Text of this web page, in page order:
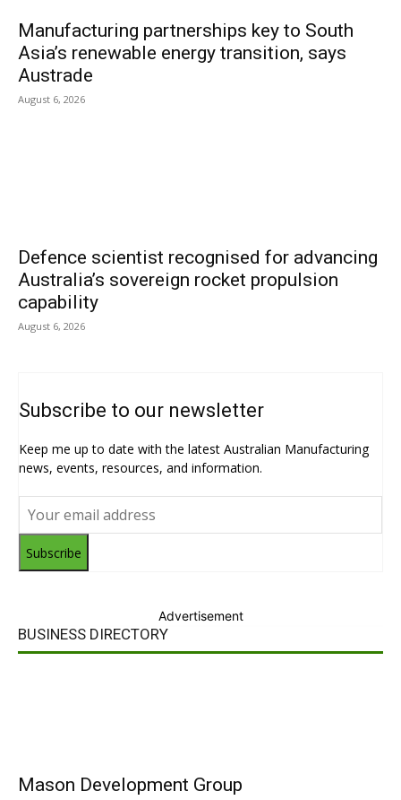
Manufacturing partnerships key to South
Asia’s renewable energy transition, says
Austrade
August 6, 2026
Defence scientist recognised for advancing
Australia’s sovereign rocket propulsion
capability
August 6, 2026
Subscribe to our newsletter
Keep me up to date with the latest Australian Manufacturing
news, events, resources, and information.
Subscribe
Advertisement
BUSINESS DIRECTORY
Mason Development Group